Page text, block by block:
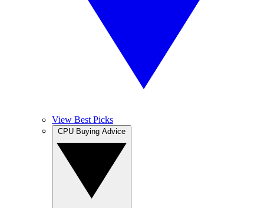
View Best Picks